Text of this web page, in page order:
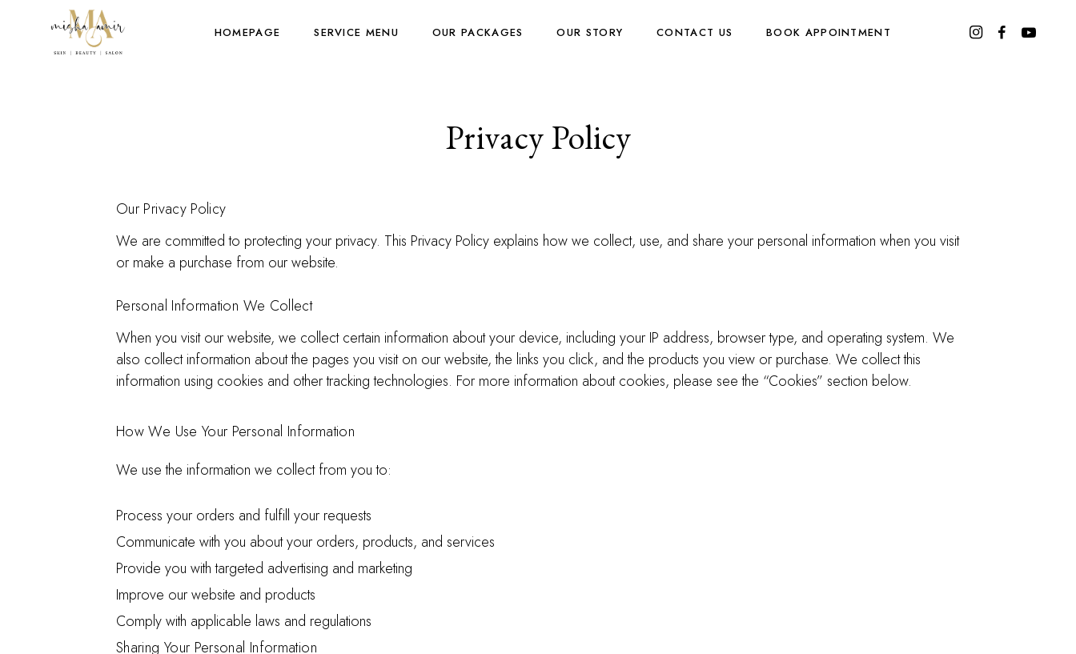
HOMEPAGE SERVICE MENU OUR PACKAGES OUR STORY CONTACT US BOOK APPOINTMENT
Privacy Policy
Our Privacy Policy
We are committed to protecting your privacy. This Privacy Policy explains how we collect, use, and share your personal information when you visit
or make a purchase from our website.
Personal Information We Collect
When you visit our website, we collect certain information about your device, including your IP address, browser type, and operating system. We
also collect information about the pages you visit on our website, the links you click, and the products you view or purchase. We collect this
information using cookies and other tracking technologies. For more information about cookies, please see the “Cookies” section below.
How We Use Your Personal Information
We use the information we collect from you to:
Process your orders and fulfill your requests
Communicate with you about your orders, products, and services
Provide you with targeted advertising and marketing
Improve our website and products
Comply with applicable laws and regulations
Sharing Your Personal Information